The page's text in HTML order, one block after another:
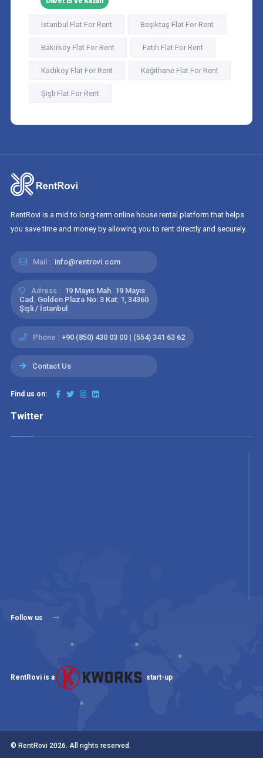
Istanbul Flat For Rent Beşiktaş Flat For Rent
Bakırköy Flat For Rent Fatih Flat For Rent
Kadıköy Flat For Rent Kağıthane Flat For Rent
Şişli Flat For Rent
RentRovi is a mid to long-term online house rental platform that helps
you save time and money by allowing you to rent directly and securely.
Mail : info@rentrovi.com
Adress : 19 Mayıs Mah. 19 Mayıs
Cad. Golden Plaza No: 3 Kat: 1, 34360
Şişli / İstanbul
Phone : +90 (850) 430 03 00 | (554) 341 63 62
Contact Us
Find us on:
Twitter
Follow us
RentRovi is a start-up
© RentRovi 2026. All rights reserved.